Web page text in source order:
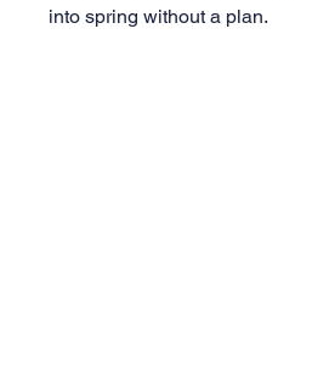
into spring without a plan.